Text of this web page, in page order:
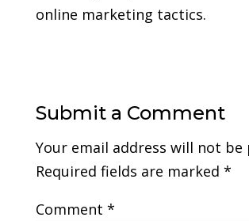
online marketing tactics.
Submit a Comment
Your email address will not be
Required fields are marked *
Comment *